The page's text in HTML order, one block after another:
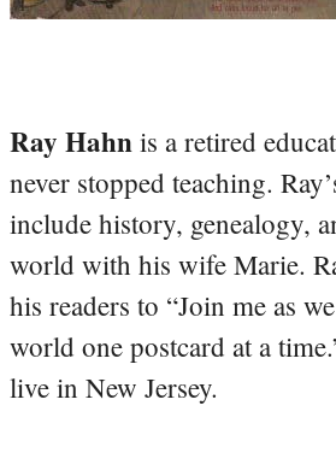
Ray Hahn is a retired
never stopped teaching.
include history, genealogy,
world with his wife Marie.
his readers to “Join me as
world one postcard at a
live in New Jersey.